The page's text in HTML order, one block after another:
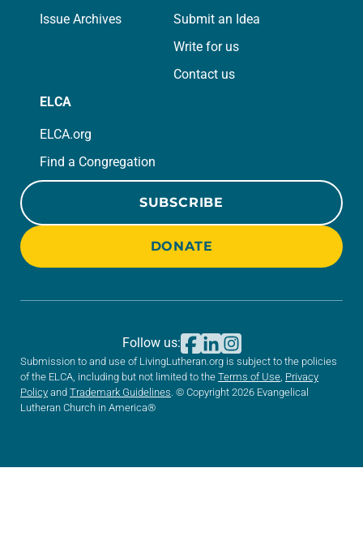
Issue Archives
Submit an Idea
Write for us
Contact us
ELCA
ELCA.org
Find a Congregation
SUBSCRIBE
DONATE
Submission to and use of LivingLutheran.org is subject to the policies
of the ELCA, including but not limited to the Terms of Use Privacy
Policy and Trademark Guidelines . © Copyright 2026 Evangelical
Lutheran Church in America®
Follow us: